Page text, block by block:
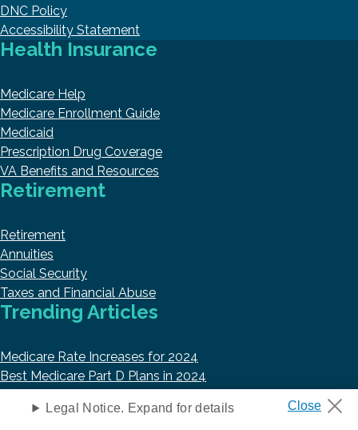
DNC Policy
Accessibility Statement
Health Insurance
Medicare Help
Medicare Enrollment Guide
Medicaid
Prescription Drug Coverage
VA Benefits and Resources
Retirement
Retirement
Annuities
Social Security
Taxes and Financial Abuse
Trending Articles
Medicare Rate Increases for 2024
Best Medicare Part D Plans in 2024
Top 10 Best Medicare Supplement Insurance Companies
Best Medicare Advantage Plans
Legal Notice. Expand for details